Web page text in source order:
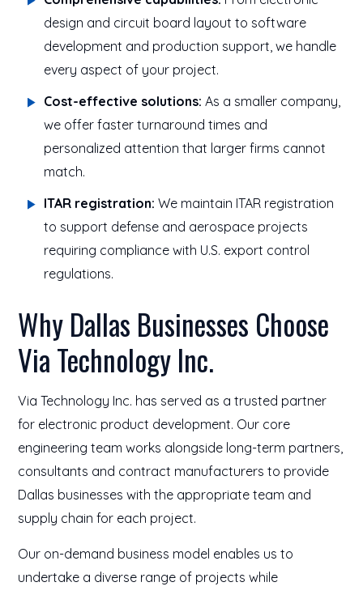
design and circuit board layout to software
development and production support, we handle
every aspect of your project.
Cost-effective solutions: As a smaller company,
we offer faster turnaround times and
personalized attention that larger firms cannot
match.
ITAR registration: We maintain ITAR registration
to support defense and aerospace projects
requiring compliance with U.S. export control
regulations.
Why Dallas Businesses Choose
Via Technology Inc.
Via Technology Inc. has served as a trusted partner
for electronic product development. Our core
engineering team works alongside long-term partners,
consultants and contract manufacturers to provide
Dallas businesses with the appropriate team and
supply chain for each project.
Our on-demand business model enables us to
undertake a diverse range of projects while